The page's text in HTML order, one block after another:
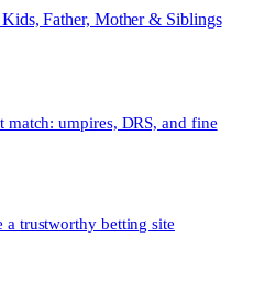
Father, Mother & Siblings
umpires, DRS, and fine
a trustworthy betting site